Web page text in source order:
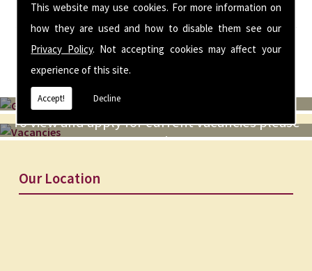
This website may use cookies. For more information on
how they are used and how to disable them see our
Privacy Policy. Not accepting cookies may affect your
experience of this site.
Accept! Decline
Get In Touch With Us ☎ 01926 350 355
To view and apply for current vacancies please
go to our recruitment page
Our Location